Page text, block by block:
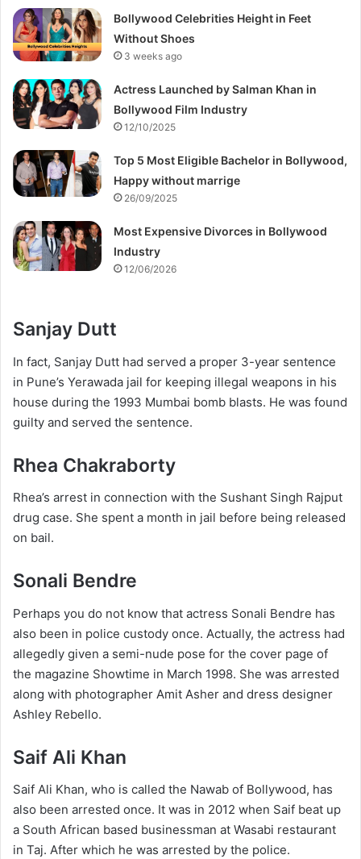
Bollywood Celebrities Height in Feet
Without Shoes
3 weeks ago
Actress Launched by Salman Khan in
Bollywood Film Industry
12/10/2025
Top 5 Most Eligible Bachelor in Bollywood,
Happy without marrige
26/09/2025
Most Expensive Divorces in Bollywood
Industry
12/06/2026
Sanjay Dutt
In fact, Sanjay Dutt had served a proper 3-year sentence
in Pune’s Yerawada jail for keeping illegal weapons in his
house during the 1993 Mumbai bomb blasts. He was found
guilty and served the sentence.
Rhea Chakraborty
Rhea’s arrest in connection with the Sushant Singh Rajput
drug case. She spent a month in jail before being released
on bail.
Sonali Bendre
Perhaps you do not know that actress Sonali Bendre has
also been in police custody once. Actually, the actress had
allegedly given a semi-nude pose for the cover page of
the magazine Showtime in March 1998. She was arrested
along with photographer Amit Asher and dress designer
Ashley Rebello.
Saif Ali Khan
Saif Ali Khan, who is called the Nawab of Bollywood, has
also been arrested once. It was in 2012 when Saif beat up
a South African based businessman at Wasabi restaurant
in Taj. After which he was arrested by the police.